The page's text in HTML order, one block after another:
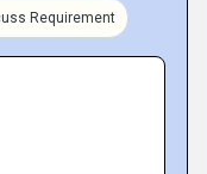
Requirement